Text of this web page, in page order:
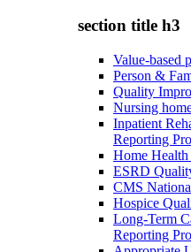
section title h3
Value-based
Person &
Quality
Nursing
Inpatient
Reporting
Home
ESRD
CMS
Hospice
Long-Term
Reporting